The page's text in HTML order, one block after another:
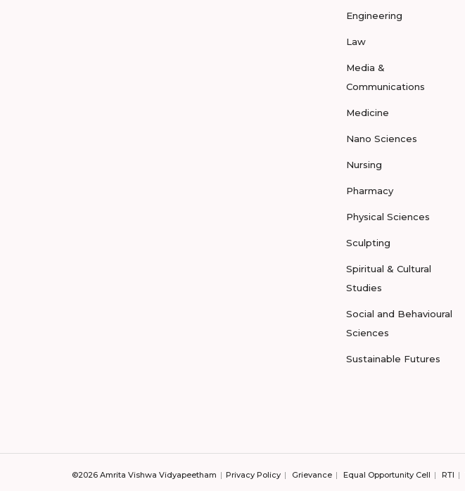
Engineering
Law
Media &
Communications
Medicine
Nano Sciences
Nursing
Pharmacy
Physical Sciences
Sculpting
Spiritual & Cultural
Studies
Social and Behavioural
Sciences
Sustainable Futures
©2026 Amrita Vishwa Vidyapeetham Privacy Policy Grievance Equal Opportunity Cell RTI